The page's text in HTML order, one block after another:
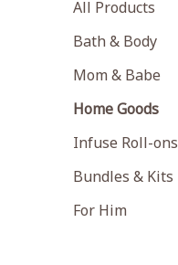
All Products
Bath & Body
Mom & Babe
Home Goods
Infuse Roll-ons
Bundles & Kits
For Him